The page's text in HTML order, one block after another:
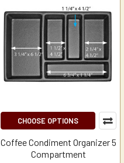
CHOOSE OPTIONS
Coffee Condiment Organizer 5
Compartment